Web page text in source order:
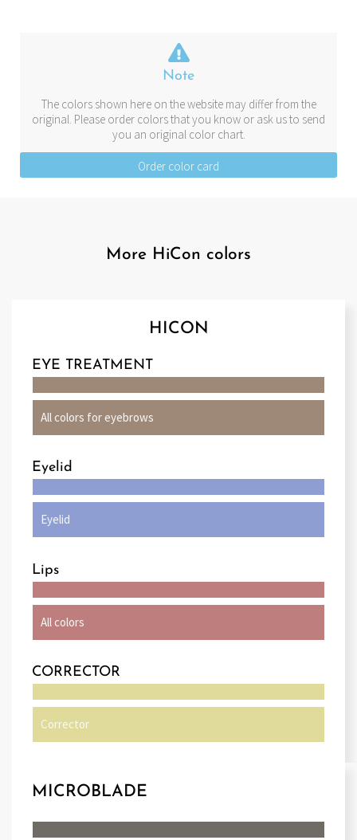
Note
The colors shown here on the website may differ from the
original. Please order colors that you know or ask us to send
you an original color chart.
Order color card
More HiCon colors
HICON
EYE TREATMENT
All colors for eyebrows
Eyelid
Eyelid
Lips
All colors
CORRECTOR
Corrector
MICROBLADE